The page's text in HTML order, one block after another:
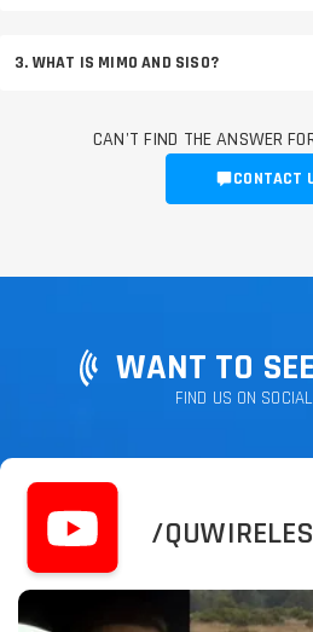
3. WHAT IS MIMO AND SISO?
CAN'T FIND THE ANSWER
CONTACT
WANT TO
FIND US ON
/